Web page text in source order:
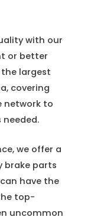
with our
or better
the largest
covering
network to
needed.
we offer a
brake parts
have the
top-
uncommon